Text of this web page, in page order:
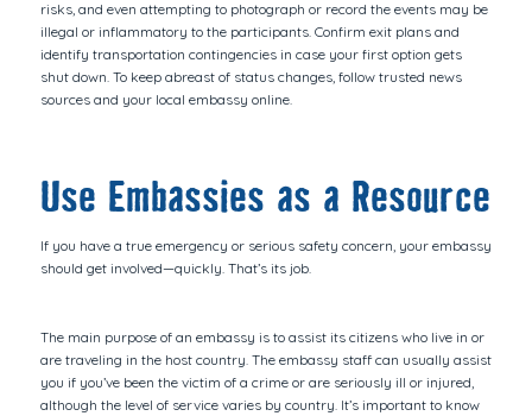
risks, and even attempting to photograph or record the events may be
illegal or inflammatory to the participants. Confirm exit plans and
identify transportation contingencies in case your first option gets
shut down. To keep abreast of status changes, follow trusted news
sources and your local embassy online.
Use Embassies as a Resource
If you have a true emergency or serious safety concern, your embassy
should get involved—quickly. That’s its job.
The main purpose of an embassy is to assist its citizens who live in or
are traveling in the host country. The embassy staff can usually assist
you if you’ve been the victim of a crime or are seriously ill or injured,
although the level of service varies by country. It’s important to know